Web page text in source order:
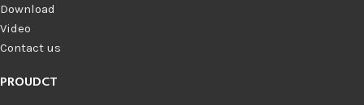
Download
Video
Contact us
PROUDCT